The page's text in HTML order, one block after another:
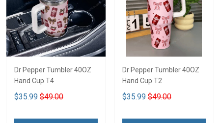
Dr Pepper Tumbler 40OZ
Hand Cup T4
$35.99 $49.00
Dr Pepper Tumbler 40OZ
Hand Cup T2
$35.99 $49.00